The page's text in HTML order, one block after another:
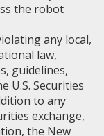
the robot
any local,
law,
guidelines,
U.S. Securities
to any
exchange,
the New